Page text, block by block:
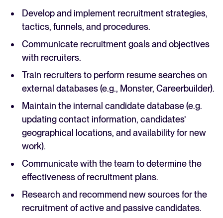
Develop and implement recruitment strategies,
tactics, funnels, and procedures.
Communicate recruitment goals and objectives
with recruiters.
Train recruiters to perform resume searches on
external databases (e.g., Monster, Careerbuilder).
Maintain the internal candidate database (e.g.
updating contact information, candidates’
geographical locations, and availability for new
work).
Communicate with the team to determine the
effectiveness of recruitment plans.
Research and recommend new sources for the
recruitment of active and passive candidates.